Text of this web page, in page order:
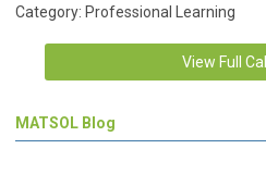
Category: Professional Learning
View Full
MATSOL Blog